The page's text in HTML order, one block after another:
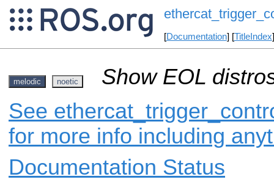
[Documentation] [TitleIndex
melodic noetic
Show EOL
See
for more info including
Documentation Status